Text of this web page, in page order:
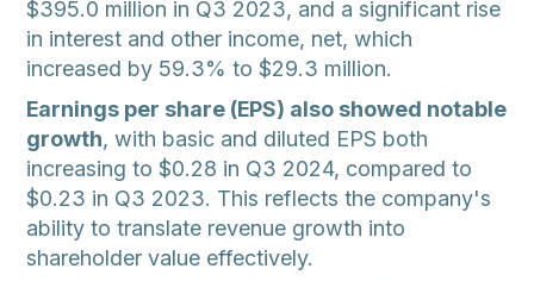
$395.0 million in Q3 2023, and a significant rise
in interest and other income, net, which
increased by 59.3% to $29.3 million.
Earnings per share (EPS) also showed notable
growth, with basic and diluted EPS both
increasing to $0.28 in Q3 2024, compared to
$0.23 in Q3 2023. This reflects the company's
ability to translate revenue growth into
shareholder value effectively.